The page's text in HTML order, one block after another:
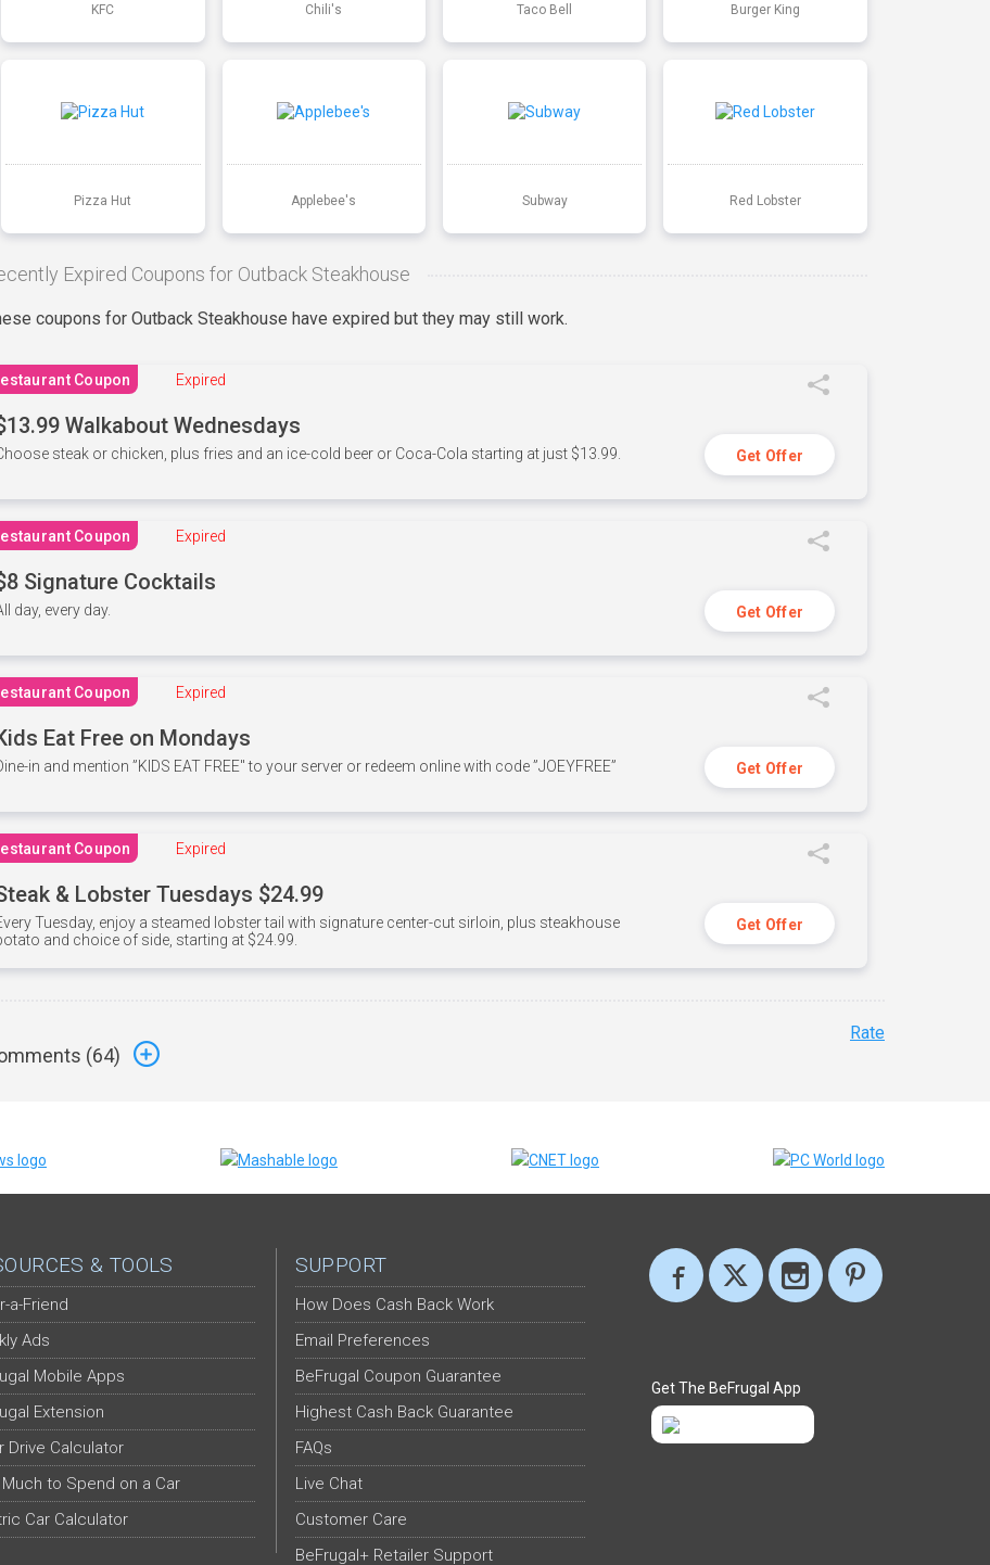
KFC Chili's Taco Bell Burger King
Pizza Hut Applebee's Subway Red Lobster
Expired Coupons for Outback Steakhouse
coupons for Outback Steakhouse have expired but they may still work.
Coupon Expired
Walkabout Wednesdays
steak or chicken, plus fries and an ice-cold beer or Coca-Cola starting at just $13.99. Get Offer
Coupon Expired
Signature Cocktails
day, every day. Get Offer
Coupon Expired
Eat Free on Mondays
in and mention ”KIDS EAT FREE" to your server or redeem online with code ”JOEYFREE” Get Offer
Coupon Expired
& Lobster Tuesdays $24.99
Tuesday, enjoy a steamed lobster tail with signature center-cut sirloin, plus steakhouse
and choice of side, starting at $24.99.
Get Offer
(64)
Rate
& TOOLS
a-Friend
Ads
Mobile Apps
Extension
Drive Calculator
to Spend on a Car
Car Calculator
SUPPORT
How Does Cash Back Work
Email Preferences
BeFrugal Coupon Guarantee
Highest Cash Back Guarantee
FAQs
Live Chat
Customer Care
BeFrugal+ Retailer Support
Get The BeFrugal App